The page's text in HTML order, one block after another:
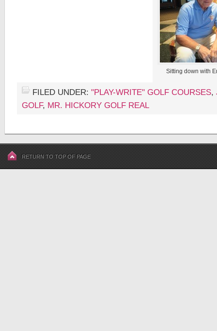
Sitting down with
FILED UNDER: "PLAY-WRITE" GOLF COURSES,
GOLF, MR. HICKORY GOLF REAL
RETURN TO TOP OF PAGE